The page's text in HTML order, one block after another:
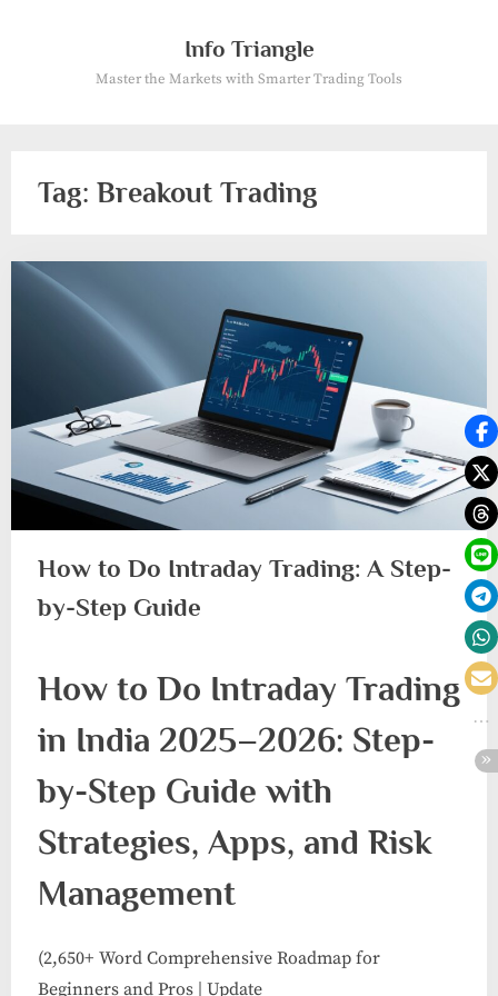
Info Triangle
Master the Markets with Smarter Trading Tools
Tag: Breakout Trading
How to Do Intraday Trading: A Step-
by-Step Guide
How to Do Intraday Trading
in India 2025–2026: Step-
by-Step Guide with
Strategies, Apps, and Risk
Management
(2,650+ Word Comprehensive Roadmap for
Beginners and Pros | Update